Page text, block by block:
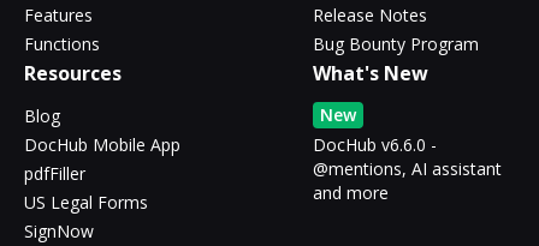
Features
Functions
Release Notes
Bug Bounty Program
Resources
Blog
DocHub Mobile App
pdfFiller
US Legal Forms
SignNow
What's New
New
DocHub v6.6.0 -
@mentions, AI assistant
and more